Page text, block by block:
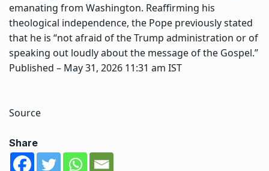
emanating from Washington. Reaffirming his
theological independence, the Pope previously stated
that he is “not afraid of the Trump administration or of
speaking out loudly about the message of the Gospel.”
Published – May 31, 2026 11:31 am IST
Source
Share